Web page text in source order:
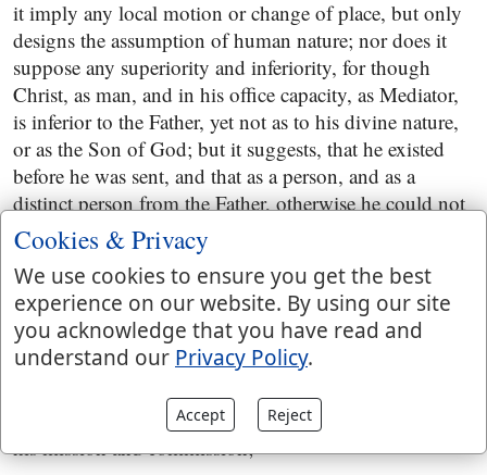
it imply any local motion or change of place, but only
designs the assumption of human nature; nor does it
suppose any superiority and inferiority, for though
Christ, as man, and in his office capacity, as Mediator,
is inferior to the Father, yet not as to his divine nature,
or as the Son of God; but it suggests, that he existed
before he was sent, and that as a person, and as a
distinct person from the Father, otherwise he could not
with any propriety be said to be sent by him; and also
that there was an entire harmony and agreement
between them in this matter, the Father agreed to send
his Son, and the Son agreed to be sent; and that as to
his taking upon him the office of Mediator, and his
assumption of human nature in order to obtain eternal
redemption: all this was not of himself, but done in
concert with his Father, from whom as Mediator he had
his mission and commission;
Cookies & Privacy
We use cookies to ensure you get the best
experience on our website. By using our site
you acknowledge that you have read and
understand our Privacy Policy.
Accept Reject